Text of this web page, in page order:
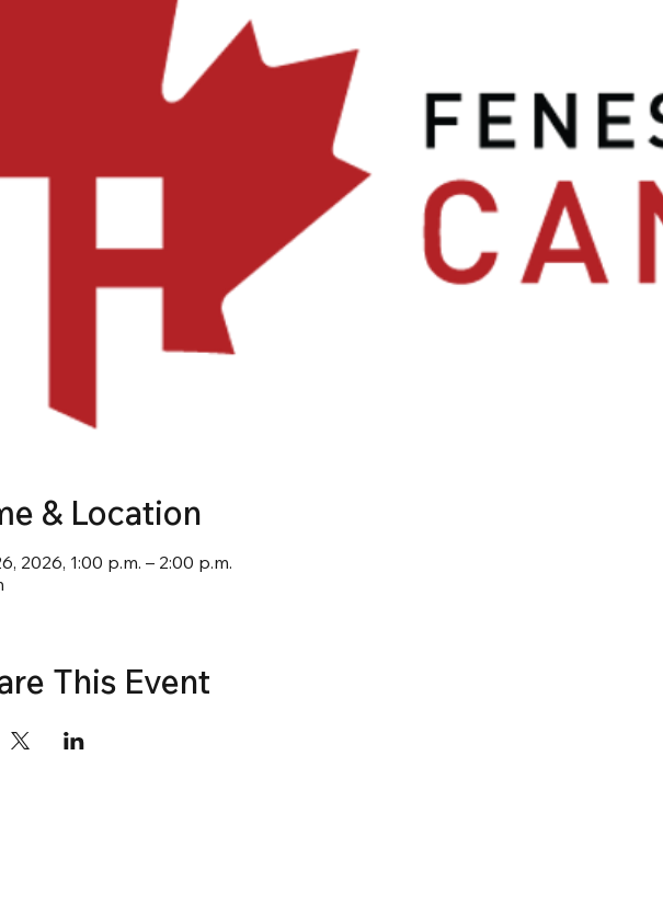
& Location
2026, 1:00 p.m. – 2:00 p.m.
This Event